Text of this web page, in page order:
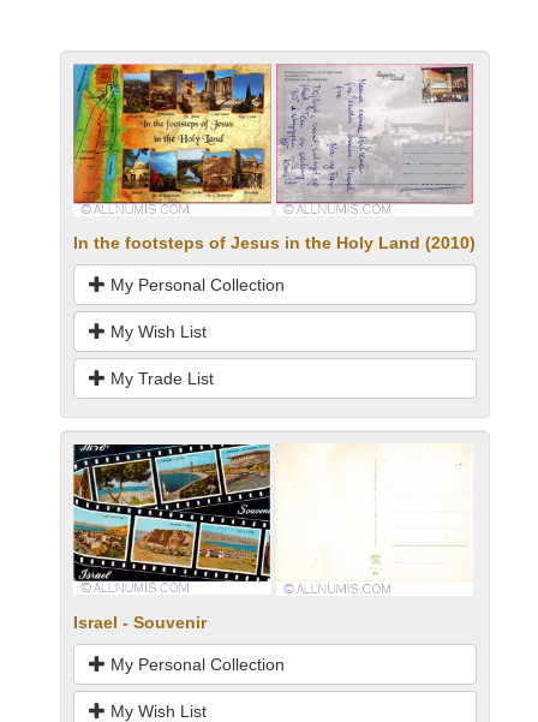
In the footsteps of Jesus in the Holy Land (2010)
My Personal Collection
My Wish List
My Trade List
Israel - Souvenir
My Personal Collection
My Wish List